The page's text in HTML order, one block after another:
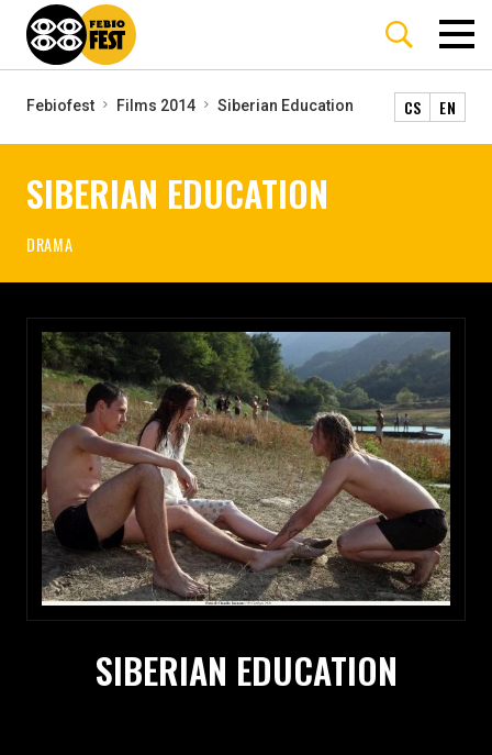
Febiofest Films 2014 Siberian Education CS EN
SIBERIAN EDUCATION
DRAMA
SIBERIAN EDUCATION